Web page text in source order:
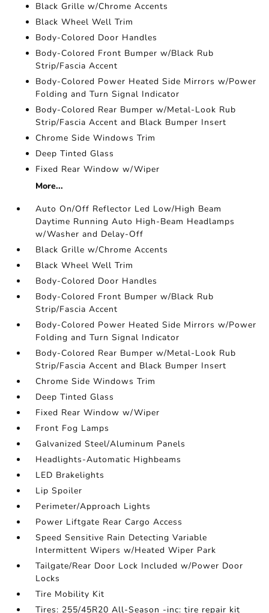
Black Grille w/Chrome Accents
Black Wheel Well Trim
Body-Colored Door Handles
Body-Colored Front Bumper w/Black Rub
Strip/Fascia Accent
Body-Colored Power Heated Side Mirrors w/Power
Folding and Turn Signal Indicator
Body-Colored Rear Bumper w/Metal-Look Rub
Strip/Fascia Accent and Black Bumper Insert
Chrome Side Windows Trim
Deep Tinted Glass
Fixed Rear Window w/Wiper
More...
Auto On/Off Reflector Led Low/High Beam
Daytime Running Auto High-Beam Headlamps
w/Washer and Delay-Off
Black Grille w/Chrome Accents
Black Wheel Well Trim
Body-Colored Door Handles
Body-Colored Front Bumper w/Black Rub
Strip/Fascia Accent
Body-Colored Power Heated Side Mirrors w/Power
Folding and Turn Signal Indicator
Body-Colored Rear Bumper w/Metal-Look Rub
Strip/Fascia Accent and Black Bumper Insert
Chrome Side Windows Trim
Deep Tinted Glass
Fixed Rear Window w/Wiper
Front Fog Lamps
Galvanized Steel/Aluminum Panels
Headlights-Automatic Highbeams
LED Brakelights
Lip Spoiler
Perimeter/Approach Lights
Power Liftgate Rear Cargo Access
Speed Sensitive Rain Detecting Variable
Intermittent Wipers w/Heated Wiper Park
Tailgate/Rear Door Lock Included w/Power Door
Locks
Tire Mobility Kit
Tires: 255/45R20 All-Season -inc: tire repair kit